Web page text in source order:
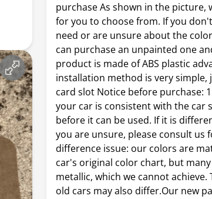
purchase As shown in the picture,
for you to choose from. If you
need or are unsure about the
can purchase an unpainted one
product is made of ABS plastic
installation method is very simple,
card slot Notice before purchase:
your car is consistent with the car
before it can be used. If it is
you are unsure, please consult us
difference issue: our colors are
car's original color chart, but
metallic, which we cannot achieve.
old cars may also differ.Our new